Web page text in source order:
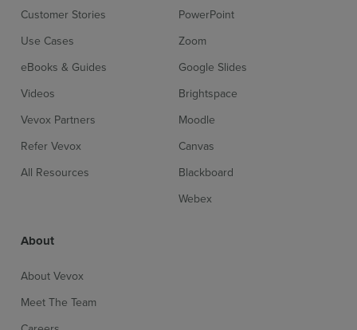
Customer Stories
Use Cases
eBooks & Guides
Videos
Vevox Partners
Refer Vevox
All Resources
PowerPoint
Zoom
Google Slides
Brightspace
Moodle
Canvas
Blackboard
Webex
About
About Vevox
Meet The Team